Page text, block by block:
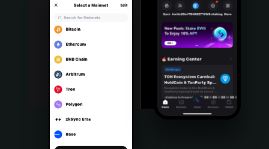
Português (Portugal)
Bahasa Indonesia
Português (Brasil)